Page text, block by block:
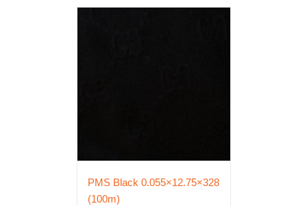
PMS Black 0.055×12.75×328
(100m)